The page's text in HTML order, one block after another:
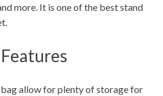
more. It is one of the best stand
allow for plenty of storage for